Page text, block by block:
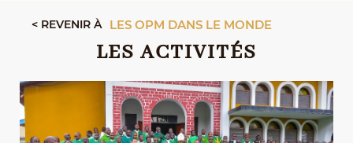
< REVENIR À LES OPM DANS LE MONDE
LES ACTIVITÉS